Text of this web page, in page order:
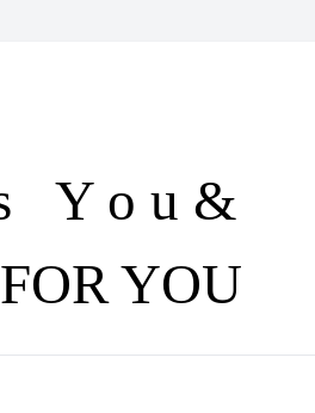
Y o u &
YOU